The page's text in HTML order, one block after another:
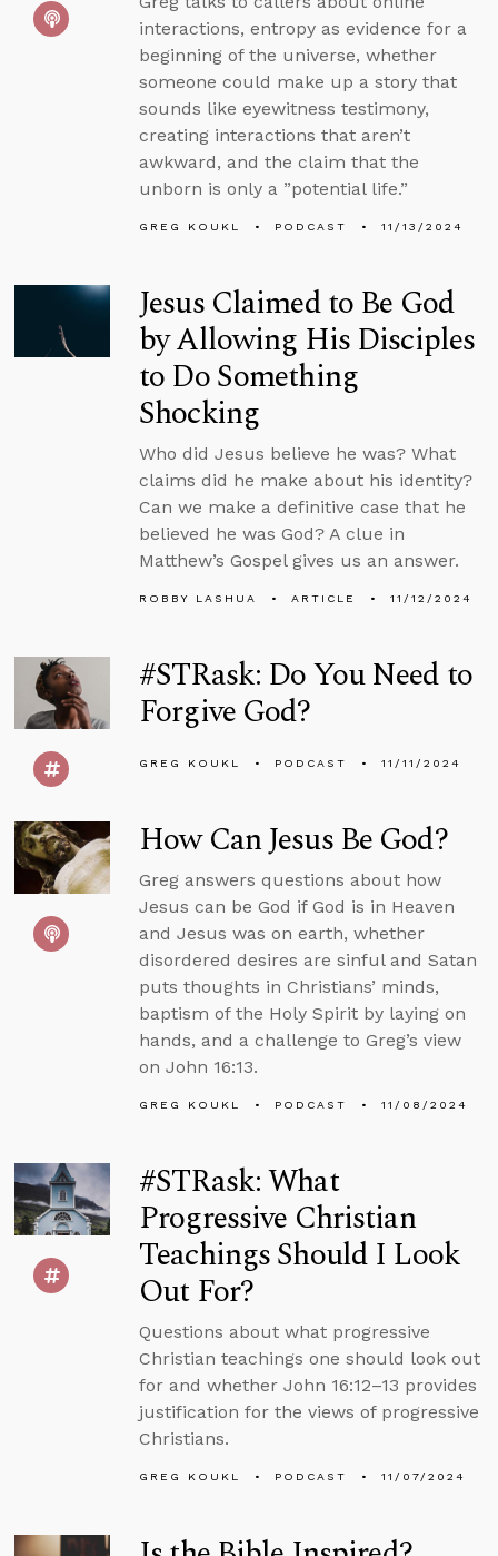
interactions, entropy as evidence for a
beginning of the universe, whether
someone could make up a story that
sounds like eyewitness testimony,
creating interactions that aren’t
awkward, and the claim that the
unborn is only a ”potential life.”
GREG KOUKL PODCAST 11/13/2024
Jesus Claimed to Be God
by Allowing His Disciples
to Do Something
Shocking
Who did Jesus believe he was? What
claims did he make about his identity?
Can we make a definitive case that he
believed he was God? A clue in
Matthew’s Gospel gives us an answer.
ROBBY LASHUA ARTICLE 11/12/2024
#STRask: Do You Need to
Forgive God?
GREG KOUKL PODCAST 11/11/2024
How Can Jesus Be God?
Greg answers questions about how
Jesus can be God if God is in Heaven
and Jesus was on earth, whether
disordered desires are sinful and Satan
puts thoughts in Christians’ minds,
baptism of the Holy Spirit by laying on
hands, and a challenge to Greg’s view
on John 16:13.
GREG KOUKL PODCAST 11/08/2024
#STRask: What
Progressive Christian
Teachings Should I Look
Out For?
Questions about what progressive
Christian teachings one should look out
for and whether John 16:12–13 provides
justification for the views of progressive
Christians.
GREG KOUKL PODCAST 11/07/2024